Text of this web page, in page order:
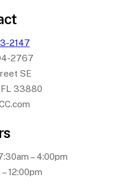
2147
2767
SE
33880
– 4:00pm
12:00pm